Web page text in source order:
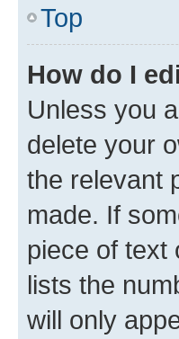
Top
How do I
Unless you
delete your
the relevant
made. If
piece of text
lists the
will only